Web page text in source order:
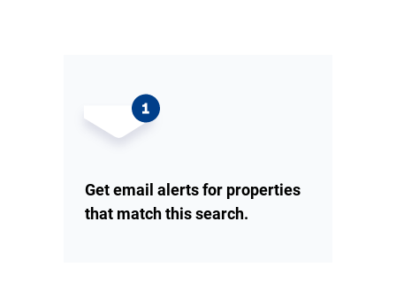
Get email alerts for properties
that match this search.